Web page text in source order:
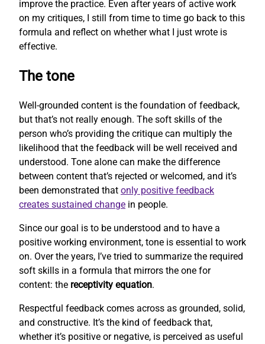
improve the practice. Even after years of active work
on my critiques, I still from time to time go back to this
formula and reflect on whether what I just wrote is
effective.
The tone
Well-grounded content is the foundation of feedback,
but that’s not really enough. The soft skills of the
person who’s providing the critique can multiply the
likelihood that the feedback will be well received and
understood. Tone alone can make the difference
between content that’s rejected or welcomed, and it’s
been demonstrated that only positive feedback
creates sustained change in people.
Since our goal is to be understood and to have a
positive working environment, tone is essential to work
on. Over the years, I’ve tried to summarize the required
soft skills in a formula that mirrors the one for
content: the receptivity equation.
Respectful feedback comes across as grounded, solid,
and constructive. It’s the kind of feedback that,
whether it’s positive or negative, is perceived as useful